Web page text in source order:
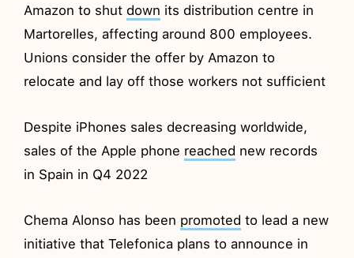
Amazon to shut down its distribution centre in
Martorelles, affecting around 800 employees.
Unions consider the offer by Amazon to
relocate and lay off those workers not sufficient
Despite iPhones sales decreasing worldwide,
sales of the Apple phone reached new records
in Spain in Q4 2022
Chema Alonso has been promoted to lead a new
initiative that Telefonica plans to announce in